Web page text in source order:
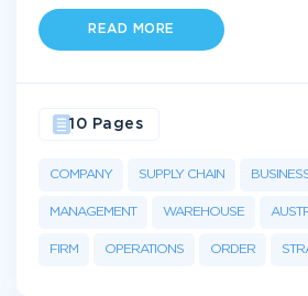
READ MORE
COMPANY SUPPLY CHAIN
MANAGEMENT WAREHOUSE
FIRM OPERATIONS ORDER
10 Pages